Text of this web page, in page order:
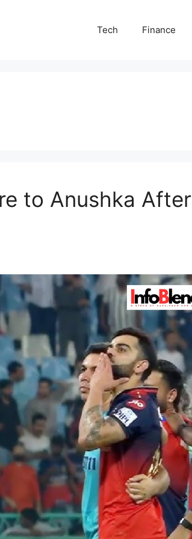
Tech Finance
to Anushka After